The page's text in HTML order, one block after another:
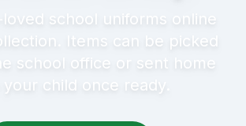
loved school uniforms online
Items can be picked
school office or sent home
your child once ready.